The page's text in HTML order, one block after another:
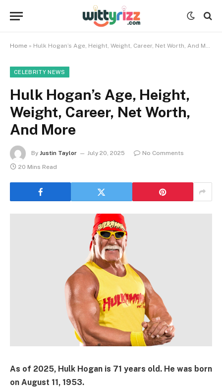
Home » Hulk Hogan’s Age, Height, Weight, Career, Net Worth, And More
CELEBRITY NEWS
Hulk Hogan’s Age, Height,
Weight, Career, Net Worth,
And More
By Justin Taylor July 20, 2025
No Comments
20 Mins Read
As of 2025, Hulk Hogan is 71 years old. He was born
on August 11, 1953.